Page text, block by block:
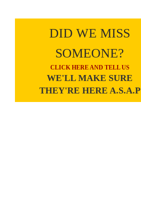
DID WE MISS
SOMEONE?
CLICK HERE AND TELL US
WE'LL MAKE SURE
THEY'RE HERE A.S.A.P